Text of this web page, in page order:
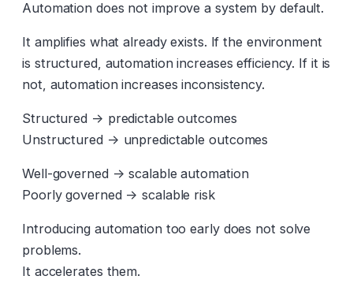
Automation does not improve a system by default.
It amplifies what already exists. If the environment
is structured, automation increases efficiency. If it is
not, automation increases inconsistency.
Structured → predictable outcomes
Unstructured → unpredictable outcomes
Well-governed → scalable automation
Poorly governed → scalable risk
Introducing automation too early does not solve
problems.
It accelerates them.